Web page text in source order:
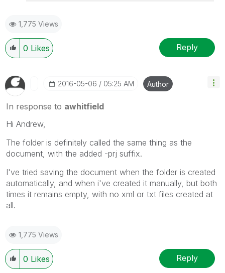
1,775 Views
0 Likes Reply
‎2016-05-06 05:25 AM Author
In response to awhitfield
Hi Andrew,
The folder is definitely called the same thing as the
document, with the added -prj suffix.
I've tried saving the document when the folder is created
automatically, and when i've created it manually, but both
times it remains empty, with no xml or txt files created at
all.
1,775 Views
0 Likes Reply